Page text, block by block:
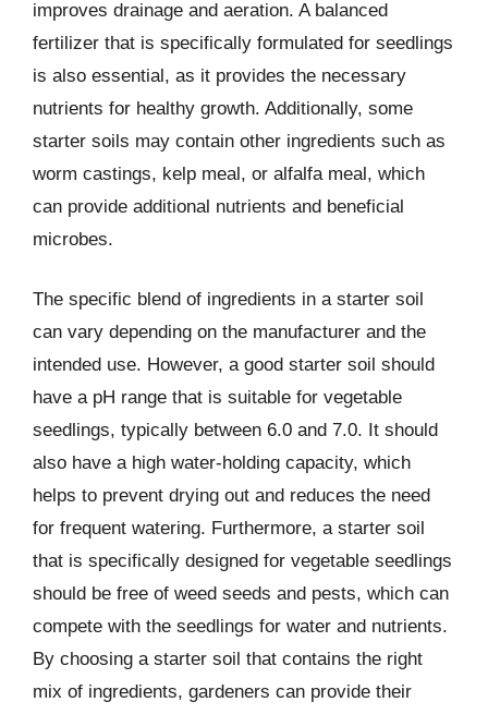
improves drainage and aeration. A balanced
fertilizer that is specifically formulated for seedlings
is also essential, as it provides the necessary
nutrients for healthy growth. Additionally, some
starter soils may contain other ingredients such as
worm castings, kelp meal, or alfalfa meal, which
can provide additional nutrients and beneficial
microbes.
The specific blend of ingredients in a starter soil
can vary depending on the manufacturer and the
intended use. However, a good starter soil should
have a pH range that is suitable for vegetable
seedlings, typically between 6.0 and 7.0. It should
also have a high water-holding capacity, which
helps to prevent drying out and reduces the need
for frequent watering. Furthermore, a starter soil
that is specifically designed for vegetable seedlings
should be free of weed seeds and pests, which can
compete with the seedlings for water and nutrients.
By choosing a starter soil that contains the right
mix of ingredients, gardeners can provide their